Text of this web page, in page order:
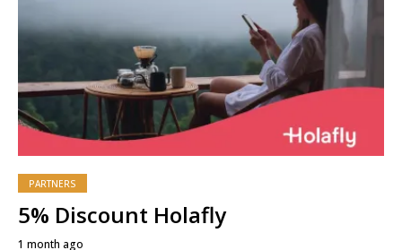
PARTNERS
5% Discount Holafly
1 month ago